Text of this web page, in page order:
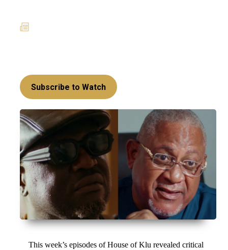
Subscribe to Watch
This week’s episodes of House of Klu revealed critical